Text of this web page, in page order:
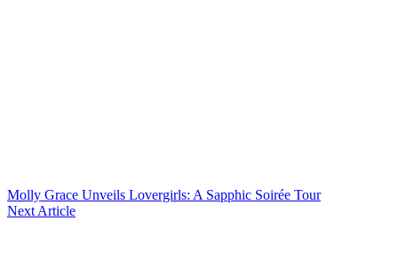
Molly Grace Unveils Lovergirls: A Sapphic Soirée Tour
Next Article